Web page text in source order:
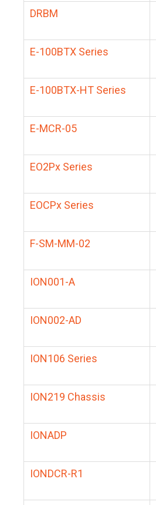
DRBM
E-100BTX Series
E-100BTX-HT Series
E-MCR-05
EO2Px Series
EOCPx Series
F-SM-MM-02
ION001-A
ION002-AD
ION106 Series
ION219 Chassis
IONADP
IONDCR-R1